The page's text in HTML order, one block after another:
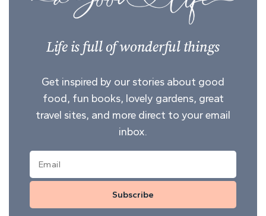
Life is full of wonderful things
Get inspired by our stories about good
food, fun books, lovely gardens, great
travel sites, and more direct to your email
inbox.
Subscribe